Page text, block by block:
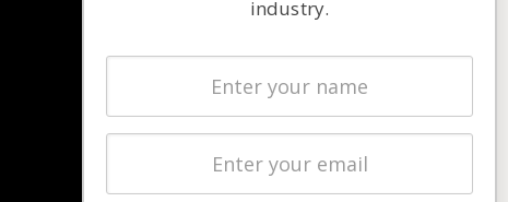
Latest Stories
Magazines
industry.